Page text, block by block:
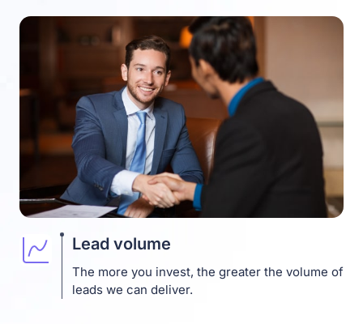
Lead volume
The more you invest, the greater the volume of
leads we can deliver.